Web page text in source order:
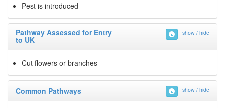
Pest is introduced
Pathway Assessed for Entry
to UK
show / hide
Cut flowers or branches
Common Pathways show / hide